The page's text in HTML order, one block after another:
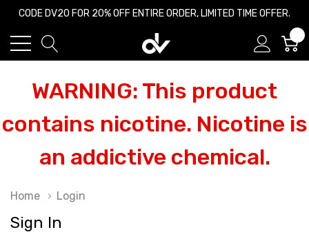
CODE DV20 FOR 20% OFF ENTIRE ORDER, LIMITED TIME OFFER.
WARNING: This product
contains nicotine. Nicotine is
an addictive chemical.
Home Login
Sign In